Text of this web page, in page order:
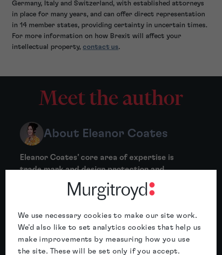
We use necessary cookies to make our site work.
We'd also like to set analytics cookies that help us
make improvements by measuring how you use
the site. These will be set only if you accept.
Germany, Italy and Switzerland, with established attorneys
in place for many years, and can offer direct representation
in 14 member states, providing certainty in uncertain times.
For more information on how Brexit will affect your
intellectual property, contact us.
Meet the author
About Eleanor Coates
Eleanor Coates’ core area of expertise is
trade mark and design protection and
prosecution, including trade mark clearances,
certification and collective marks,
More